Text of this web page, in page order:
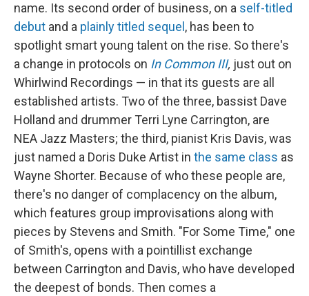
name. Its second order of business, on a self-titled
debut and a plainly titled sequel , has been to
spotlight smart young talent on the rise. So there's
a change in protocols on In Common III, just out on
Whirlwind Recordings — in that its guests are all
established artists. Two of the three, bassist Dave
Holland and drummer Terri Lyne Carrington, are
NEA Jazz Masters; the third, pianist Kris Davis, was
just named a Doris Duke Artist in the same class as
Wayne Shorter. Because of who these people are,
there's no danger of complacency on the album,
which features group improvisations along with
pieces by Stevens and Smith. "For Some Time," one
of Smith's, opens with a pointillist exchange
between Carrington and Davis, who have developed
the deepest of bonds. Then comes a